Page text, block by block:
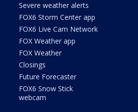
Severe weather alerts
FOX6 Storm Center app
FOX6 Live Cam Network
FOX Weather app
FOX Weather
Closings
Future Forecaster
FOX6 Snow Stick
webcam